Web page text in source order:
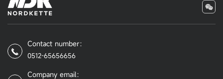
Contact number：
0512-65656656
Company email：